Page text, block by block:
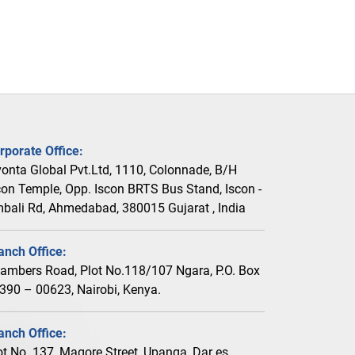
Office:
Global Pvt.Ltd, 1110, Colonnade, B/H
Temple, Opp. Iscon BRTS Bus Stand, Iscon -
Rd, Ahmedabad, 380015 Gujarat , India
Office:
Road, Plot No.118/107 Ngara, P.O. Box
– 00623, Nairobi, Kenya.
Office: